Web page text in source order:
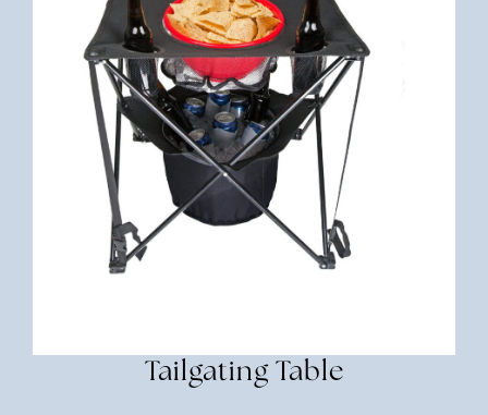
Tailgating Table